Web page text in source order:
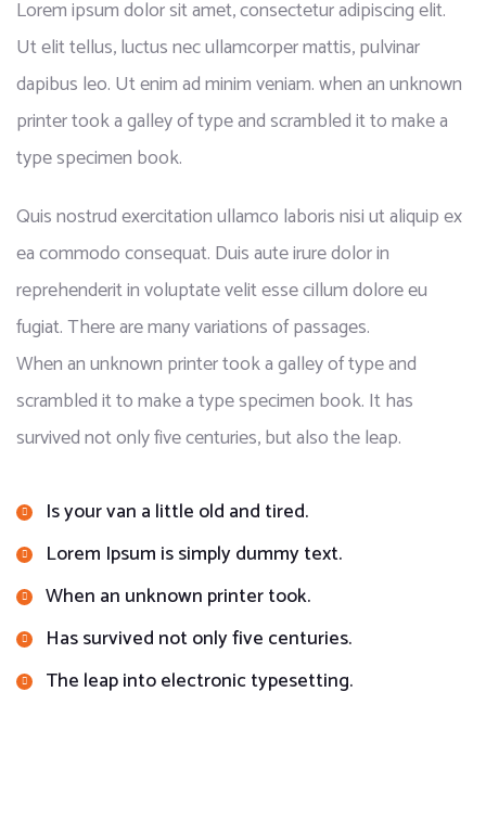
Lorem ipsum dolor sit amet, consectetur adipiscing elit.
Ut elit tellus, luctus nec ullamcorper mattis, pulvinar
dapibus leo. Ut enim ad minim veniam. when an unknown
printer took a galley of type and scrambled it to make a
type specimen book.
Quis nostrud exercitation ullamco laboris nisi ut aliquip ex
ea commodo consequat. Duis aute irure dolor in
reprehenderit in voluptate velit esse cillum dolore eu
fugiat. There are many variations of passages.
When an unknown printer took a galley of type and
scrambled it to make a type specimen book. It has
survived not only five centuries, but also the leap.
Is your van a little old and tired.
Lorem Ipsum is simply dummy text.
When an unknown printer took.
Has survived not only five centuries.
The leap into electronic typesetting.